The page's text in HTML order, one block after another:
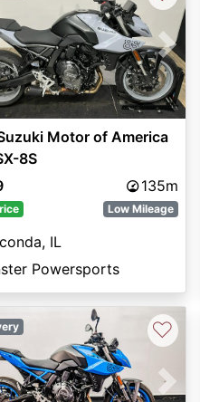
Next
Motor of America
8S
135m
Low Mileage
IL
Powersports
Next
♡